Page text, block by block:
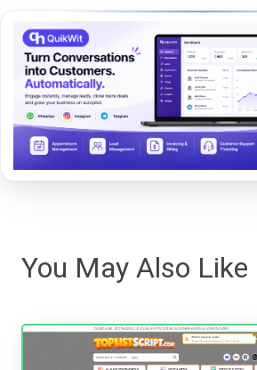
You May Also Like